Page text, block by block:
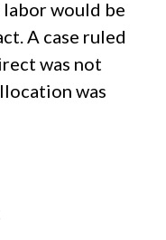
would be
A case ruled
was not
was